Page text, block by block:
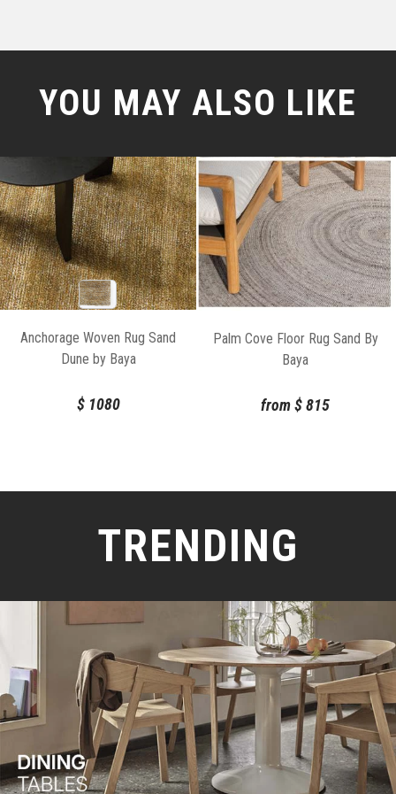
YOU MAY ALSO LIKE
Anchorage Woven Rug Sand
Dune by Baya
$1080
Palm Cove Floor Rug Sand By
Baya
from$815
TRENDING